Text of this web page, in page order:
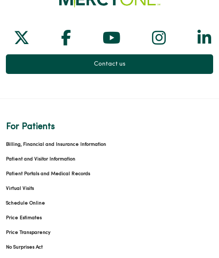
Follow us on X
Follow us on Facebook
Follow us on
Follow
Contact us
For Patients
Billing, Financial and Insurance Information
Patient and Visitor Information
Patient Portals and Medical Records
Virtual Visits
Schedule Online
Price Estimates
Price Transparency
No Surprises Act